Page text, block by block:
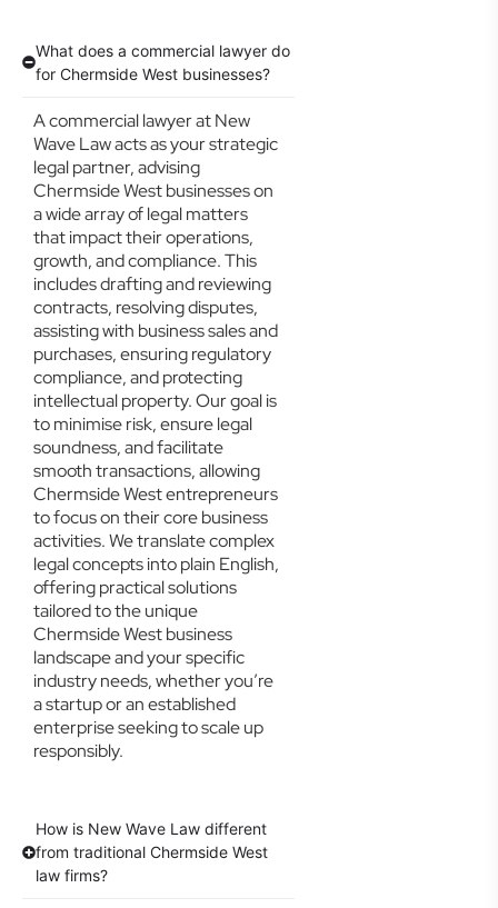
What does a commercial lawyer do
for Chermside West businesses?
A commercial lawyer at New
Wave Law acts as your strategic
legal partner, advising
Chermside West businesses on
a wide array of legal matters
that impact their operations,
growth, and compliance. This
includes drafting and reviewing
contracts, resolving disputes,
assisting with business sales and
purchases, ensuring regulatory
compliance, and protecting
intellectual property. Our goal is
to minimise risk, ensure legal
soundness, and facilitate
smooth transactions, allowing
Chermside West entrepreneurs
to focus on their core business
activities. We translate complex
legal concepts into plain English,
offering practical solutions
tailored to the unique
Chermside West business
landscape and your specific
industry needs, whether you’re
a startup or an established
enterprise seeking to scale up
responsibly.
How is New Wave Law different
from traditional Chermside West
law firms?